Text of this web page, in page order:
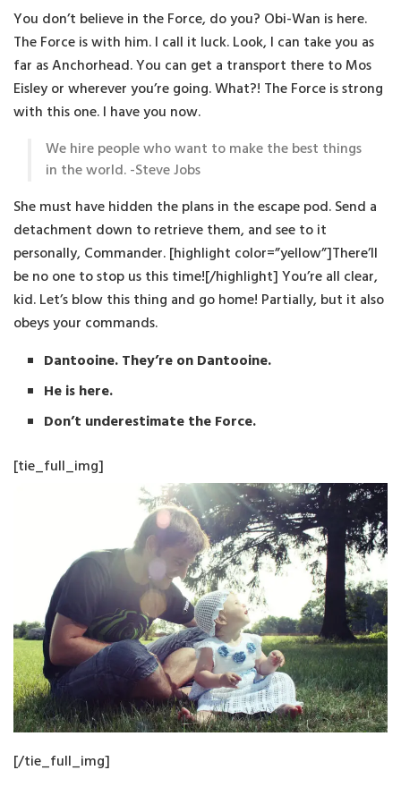
You don’t believe in the Force, do you? Obi-Wan is here.
The Force is with him. I call it luck. Look, I can take you as
far as Anchorhead. You can get a transport there to Mos
Eisley or wherever you’re going. What?! The Force is strong
with this one. I have you now.
We hire people who want to make the best things
in the world. -Steve Jobs
She must have hidden the plans in the escape pod. Send a
detachment down to retrieve them, and see to it
personally, Commander. [highlight color=”yellow”]There’ll
be no one to stop us this time![/highlight] You’re all clear,
kid. Let’s blow this thing and go home! Partially, but it also
obeys your commands.
Dantooine. They’re on Dantooine.
He is here.
Don’t underestimate the Force.
[tie_full_img]
[/tie_full_img]